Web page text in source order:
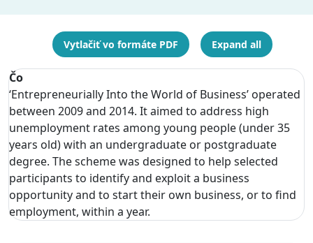
Vytlačiť vo formáte PDF Expand all
Čo
‘Entrepreneurially Into the World of Business’ operated
between 2009 and 2014. It aimed to address high
unemployment rates among young people (under 35
years old) with an undergraduate or postgraduate
degree. The scheme was designed to help selected
participants to identify and exploit a business
opportunity and to start their own business, or to find
employment, within a year.